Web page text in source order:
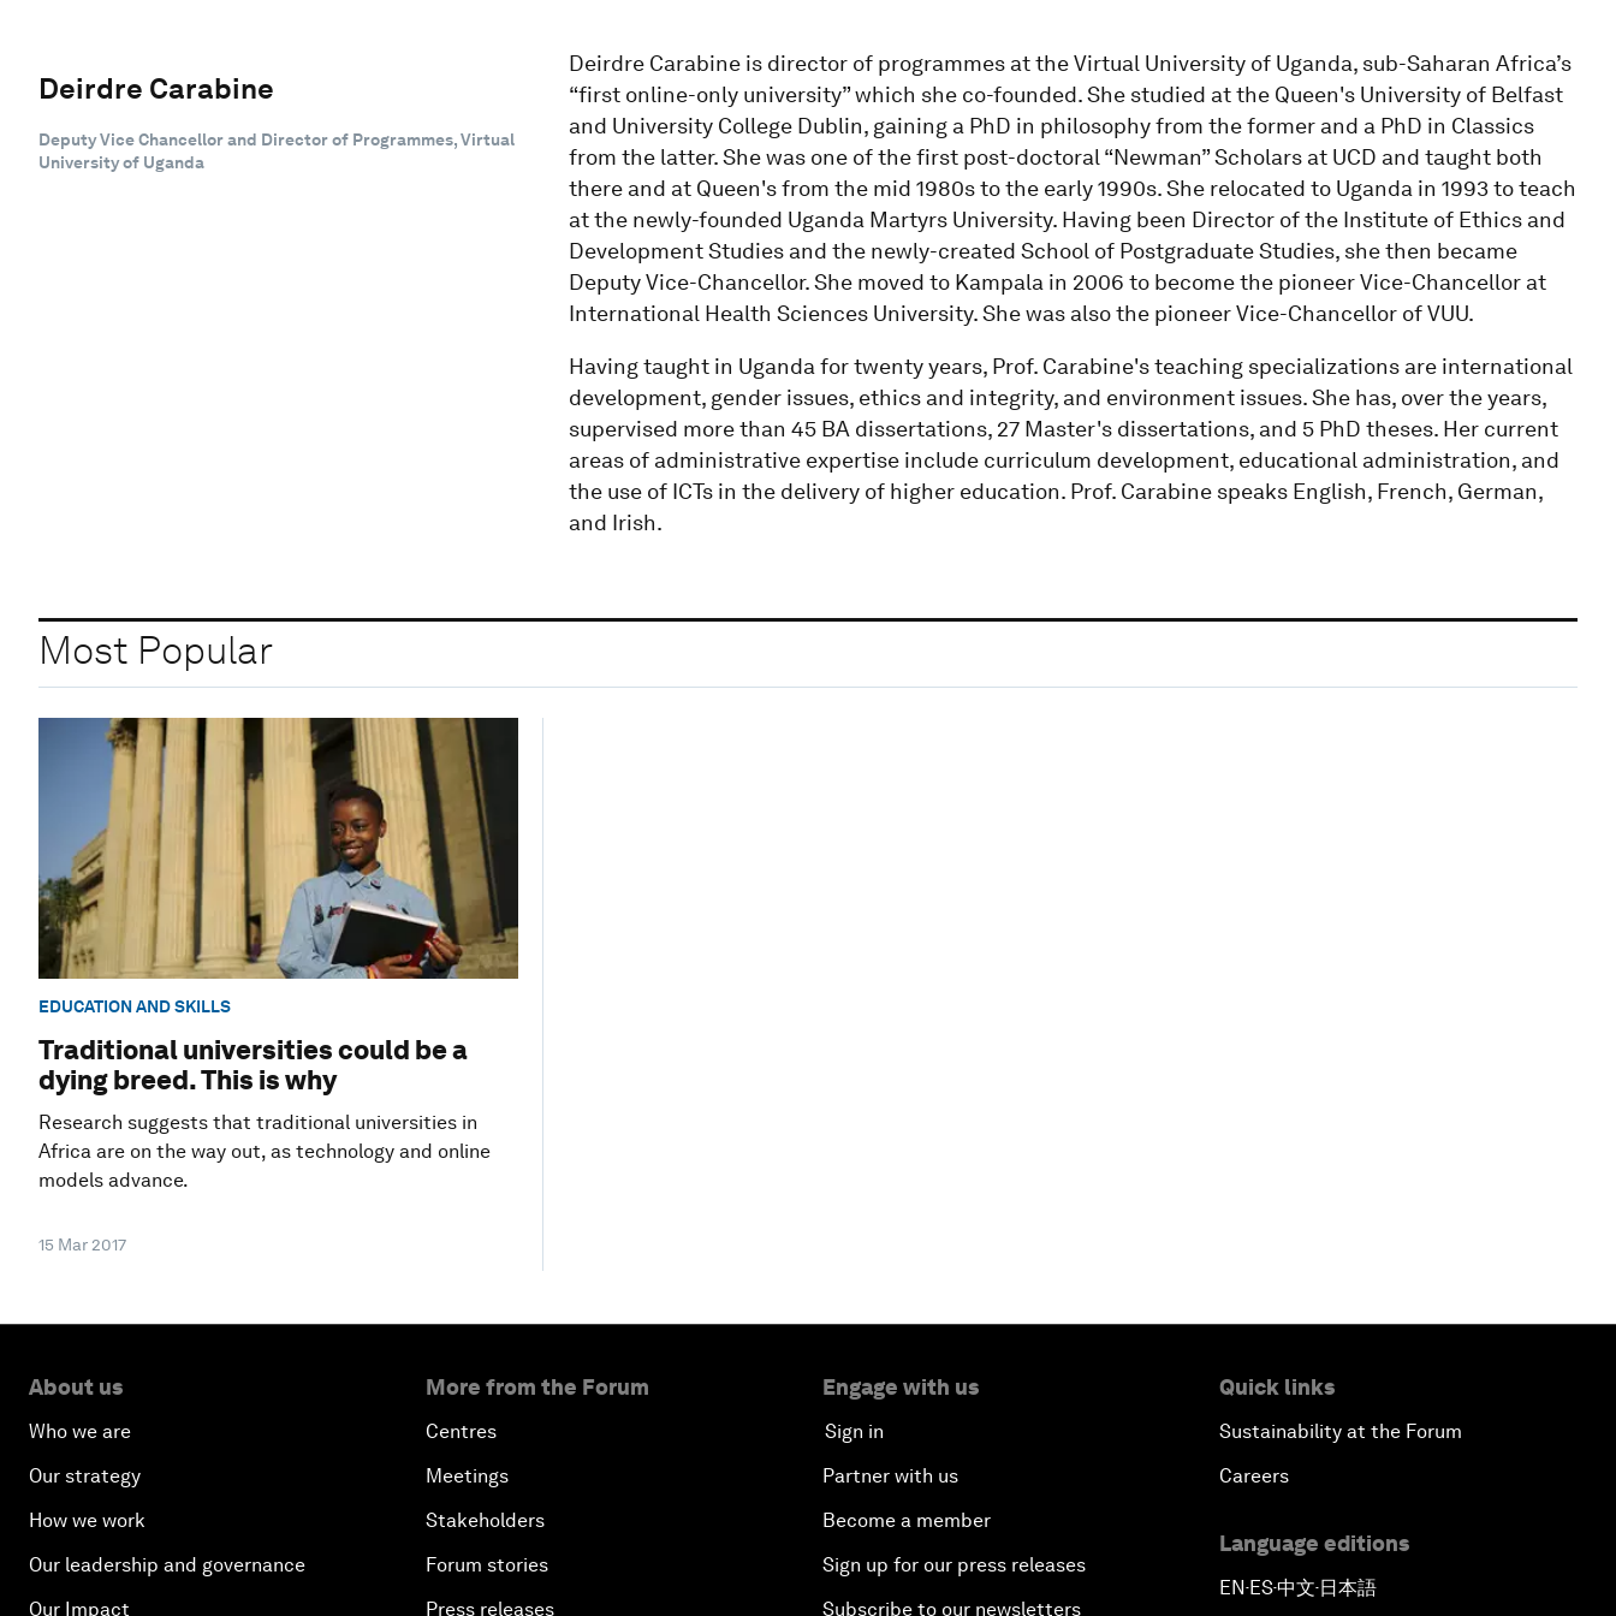
Deirdre Carabine
Deputy Vice Chancellor and Director of Programmes, Virtual
University of Uganda
Deirdre Carabine is director of programmes at the Virtual University of Uganda, sub-Saharan Africa’s
“first online-only university” which she co-founded. She studied at the Queen's University of Belfast
and University College Dublin, gaining a PhD in philosophy from the former and a PhD in Classics
from the latter. She was one of the first post-doctoral “Newman” Scholars at UCD and taught both
there and at Queen's from the mid 1980s to the early 1990s. She relocated to Uganda in 1993 to teach
at the newly-founded Uganda Martyrs University. Having been Director of the Institute of Ethics and
Development Studies and the newly-created School of Postgraduate Studies, she then became
Deputy Vice-Chancellor. She moved to Kampala in 2006 to become the pioneer Vice-Chancellor at
International Health Sciences University. She was also the pioneer Vice-Chancellor of VUU.
Having taught in Uganda for twenty years, Prof. Carabine's teaching specializations are international
development, gender issues, ethics and integrity, and environment issues. She has, over the years,
supervised more than 45 BA dissertations, 27 Master's dissertations, and 5 PhD theses. Her current
areas of administrative expertise include curriculum development, educational administration, and
the use of ICTs in the delivery of higher education. Prof. Carabine speaks English, French, German,
and Irish.
Most Popular
EDUCATION AND SKILLS
Traditional universities could be a
dying breed. This is why
Research suggests that traditional universities in
Africa are on the way out, as technology and online
models advance.
15 Mar 2017
About us
Who we are
Our strategy
How we work
Our leadership and governance
Our Impact
More from the Forum
Centres
Meetings
Stakeholders
Forum stories
Press releases
Engage with us
Sign in
Partner with us
Become a member
Sign up for our press releases
Subscribe to our newsletters
Quick links
Sustainability at the Forum
Careers
Language editions
EN ▪ ES▪中文▪ 日本語